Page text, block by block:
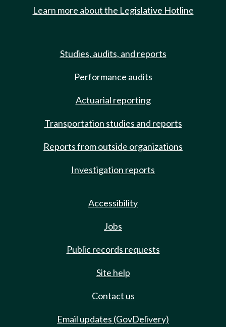
Learn more about the Legislative Hotline
Studies, audits, and reports
Performance audits
Actuarial reporting
Transportation studies and reports
Reports from outside organizations
Investigation reports
Accessibility
Jobs
Public records requests
Site help
Contact us
Email updates (GovDelivery)